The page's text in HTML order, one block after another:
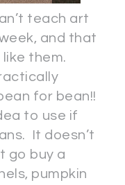
teach art
and that
them.
for bean!!
to use if
It doesn’t
go buy a
pumpkin